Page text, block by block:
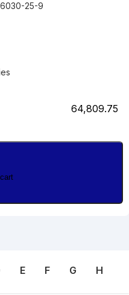
25-9
64,809.75
E F G H